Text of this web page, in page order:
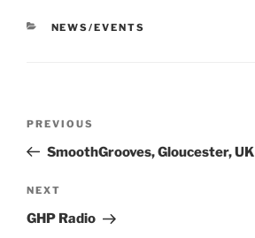
CATEGORIES
NEWS/EVENTS
Previous
Post
PREVIOUS
SmoothGrooves, Gloucester, UK
Next
Post
NEXT
GHP Radio